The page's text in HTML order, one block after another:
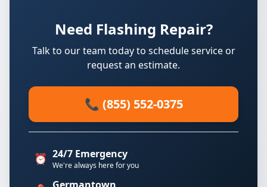
Need Flashing Repair?
Talk to our team today to schedule service or
request an estimate.
📞 (855) 552-0375
⏰ 24/7 Emergency
We're always here for you